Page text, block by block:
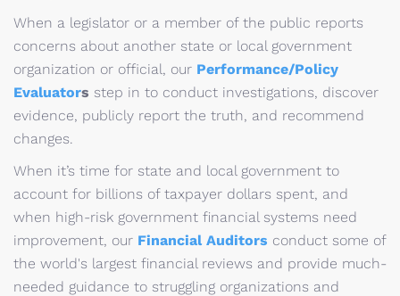
When a legislator or a member of the public reports
concerns about another state or local government
organization or official, our Performance/Policy
Evaluators step in to conduct investigations, discover
evidence, publicly report the truth, and recommend
changes.
When it’s time for state and local government to
account for billions of taxpayer dollars spent, and
when high-risk government financial systems need
improvement, our Financial Auditors conduct some of
the world's largest financial reviews and provide much-
needed guidance to struggling organizations and